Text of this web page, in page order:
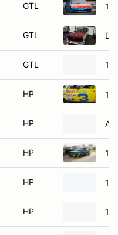
GTL
GTL
GTL
HP
HP
HP
HP
HP